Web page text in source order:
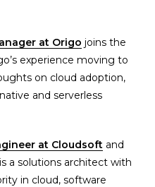
at Origo joins the
experience moving to
on cloud adoption,
and serverless
at Cloudsoft and
a solutions architect with
in cloud, software